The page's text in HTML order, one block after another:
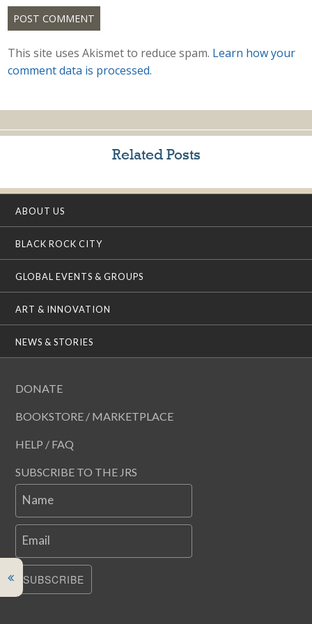
This site uses Akismet to reduce spam. Learn how your
comment data is processed.
Related Posts
ABOUT US
BLACK ROCK CITY
GLOBAL EVENTS & GROUPS
ART & INNOVATION
NEWS & STORIES
DONATE
BOOKSTORE / MARKETPLACE
HELP / FAQ
SUBSCRIBE TO THE JRS
Name
Email
SUBSCRIBE